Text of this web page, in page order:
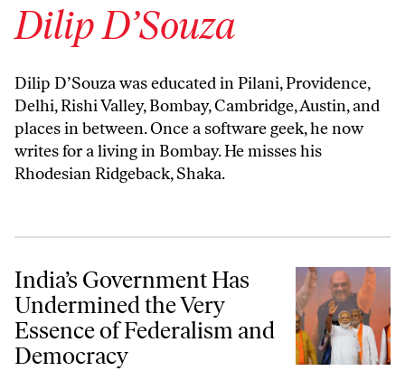
Dilip D’Souza
Dilip D’Souza was educated in Pilani, Providence,
Delhi, Rishi Valley, Bombay, Cambridge, Austin, and
places in between. Once a software geek, he now
writes for a living in Bombay. He misses his
Rhodesian Ridgeback, Shaka.
India’s Government Has Undermined the Very Essence of
India’s Government Has
Undermined the Very
Essence of Federalism and
Democracy